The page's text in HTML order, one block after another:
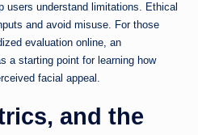
users understand limitations. Ethical
and avoid misuse. For those
evaluation online, an
a starting point for learning how
facial appeal.
and the